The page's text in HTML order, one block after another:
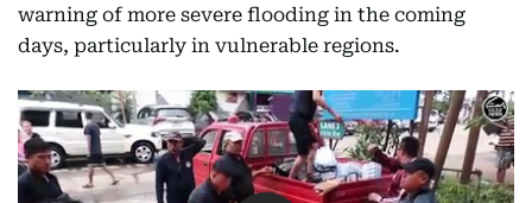
warning of more severe flooding in the coming
days, particularly in vulnerable regions.